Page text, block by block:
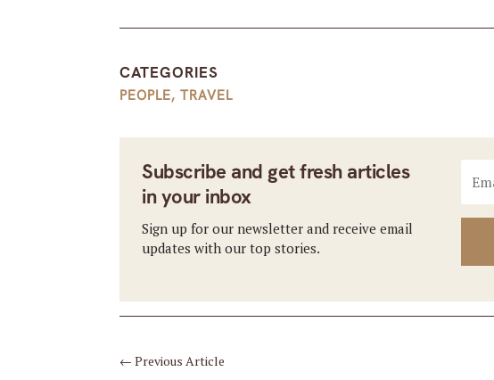
CATEGORIES
PEOPLE,TRAVEL
Subscribe and get fresh articles
in your inbox
Sign up for our newsletter and receive email
updates with our top stories.
←Previous Article